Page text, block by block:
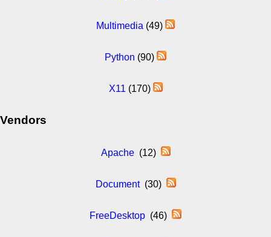
Multimedia (49)
Python (90)
X11 (170)
Vendors
Apache(12)
Document(30)
FreeDesktop (46)